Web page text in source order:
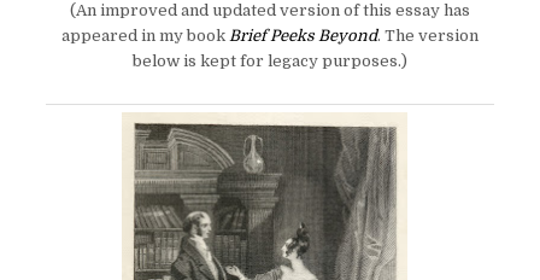
(An improved and updated version of this essay has
appeared in my book Brief Peeks Beyond. The version
below is kept for legacy purposes.)